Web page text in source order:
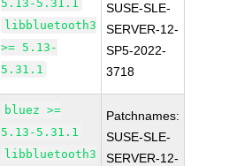
5.13-5.31.1
libbluetooth3
>= 5.13-
5.31.1
SUSE-SLE-
SERVER-12-
SP5-2022-
3718
bluez >=
5.13-5.31.1
libbluetooth3
Patchnames:
SUSE-SLE-
SERVER-12-